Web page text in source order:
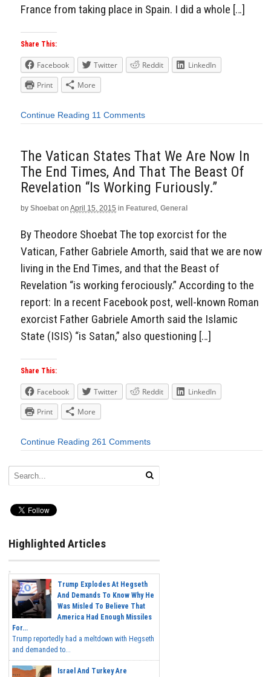
France from taking place in Spain. I did a whole […]
Share This:
Facebook Twitter Reddit
LinkedIn
Print
More
Continue Reading 11 Comments
The Vatican States That We Are Now In
The End Times, And That The Beast Of
Revelation “Is Working Furiously.”
by Shoebat on April 15, 2015 in Featured, General
By Theodore Shoebat The top exorcist for the
Vatican, Father Gabriele Amorth, said that we are now
living in the End Times, and that the Beast of
Revelation “is working ferociously.” According to the
report: In a recent Facebook post, well-known Roman
exorcist Father Gabriele Amorth said the Islamic
State (ISIS) “is Satan,” also questioning […]
Share This:
Facebook Twitter Reddit
LinkedIn
Print
More
Continue Reading 261 Comments
Highlighted Articles
Trump Explodes At Hegseth
And Demands To Know Why He
Was Misled To Believe That
America Had Enough Missiles
For...
Trump reportedly had a meltdown with Hegseth
and demanded to...
Israel And Turkey Are